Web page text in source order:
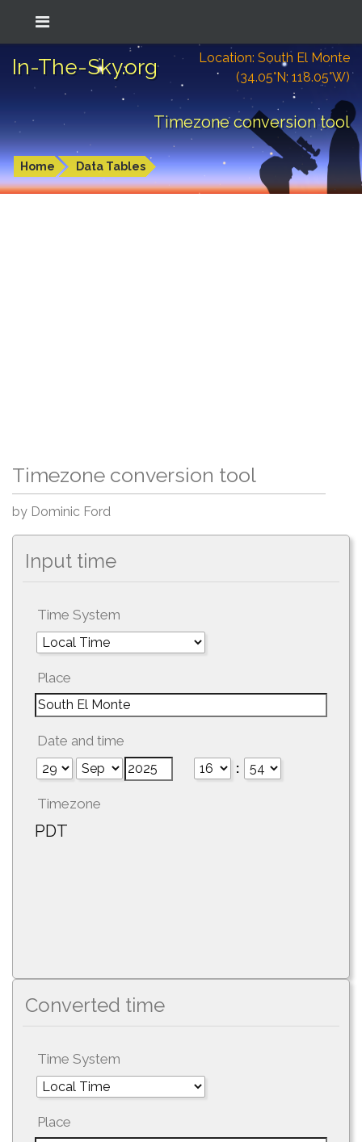
In-The-Sky.org
Location: South El Monte
(34.05°N; 118.05°W)
Timezone conversion tool
Home Data Tables
Timezone conversion tool
by Dominic Ford
Input time
Time System
Place
Date and time
:
Timezone
PDT
Converted time
Time System
Place